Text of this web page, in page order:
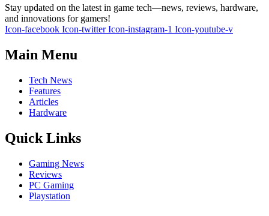
Stay updated on the latest in game tech—news, reviews, hardware,
and innovations for gamers!
Icon-facebook Icon-twitter Icon-instagram-1 Icon-youtube-v
Main Menu
Tech News
Features
Articles
Hardware
Quick Links
Gaming News
Reviews
PC Gaming
Playstation